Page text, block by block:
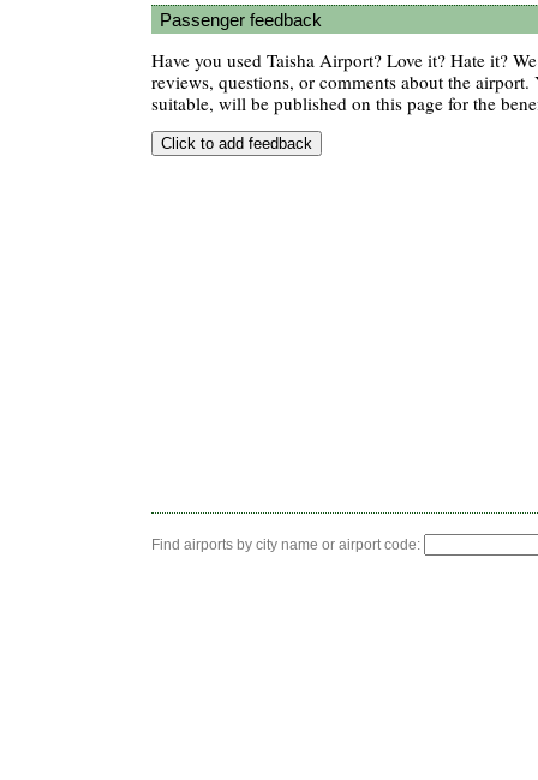
Passenger feedback
Have you used Taisha Airport? Love it? Hate it?
reviews, questions, or comments about the airport.
suitable, will be published on this page for the
Find airports by city name or airport code: